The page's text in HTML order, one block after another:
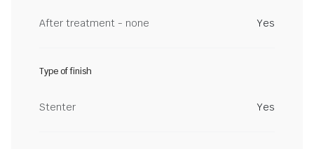
After treatment - none Yes
Type of finish
Stenter Yes